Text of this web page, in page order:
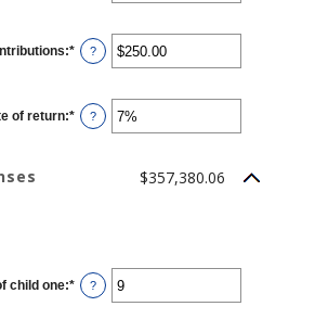
$0.00
and
$1,000,000.00
:* Enter
an
$0.00
and
$100,000.00
?
of return:* Enter
an
?
$357,380.06
child one:* Enter
an
?